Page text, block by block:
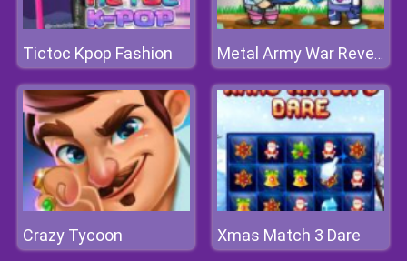
Tictoc Kpop Fashion Metal Army War Revenge
Crazy Tycoon Xmas Match 3 Dare